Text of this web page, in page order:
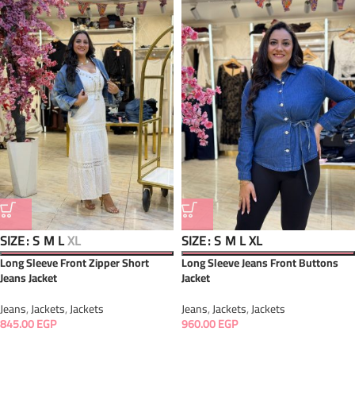
SIZE S M LXL
Long Sleeve Front Zipper Short
Jeans Jacket
Jeans,Jackets,Jackets
845.00EGP
SIZE S M LXL
Long Sleeve Jeans Front Buttons
Jacket
Jeans,Jackets,Jackets
960.00EGP